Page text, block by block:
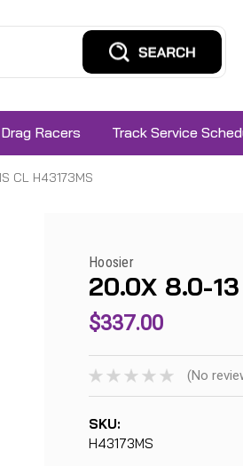
Racers Track Service
CL H43173MS
Hoosier
20.0X 8.0-
$337.00
(No
SKU:
H43173MS